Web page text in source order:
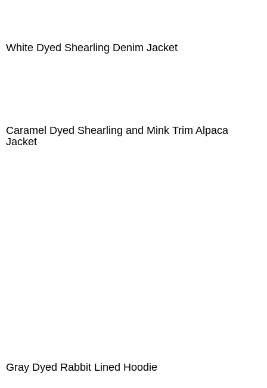
White Dyed Shearling Denim Jacket
Caramel Dyed Shearling and Mink Trim Alpaca
Jacket
Gray Dyed Rabbit Lined Hoodie